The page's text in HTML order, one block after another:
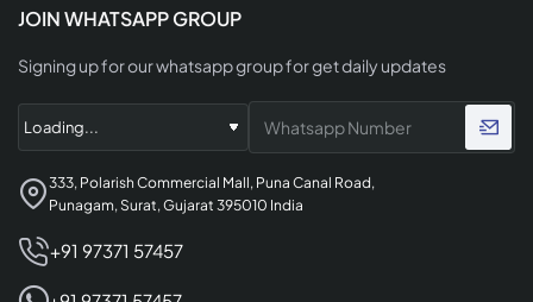
JOIN WHATSAPP GROUP
Signing up for our whatsapp group for get daily updates
333, Polarish Commercial Mall, Puna Canal Road,
Punagam, Surat, Gujarat 395010 India
+91 97371 57457